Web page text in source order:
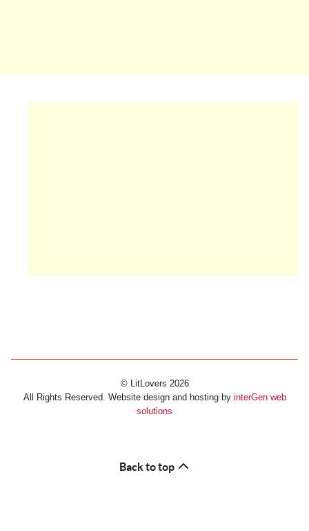
© LitLovers 2026
All Rights Reserved. Website design and hosting by interGen web
solutions
Back to top